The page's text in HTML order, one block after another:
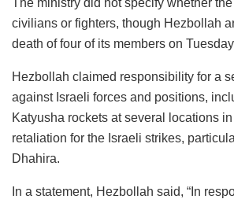
The ministry did not specify whether
civilians or fighters, though Hezbollah
death of four of its members on
Hezbollah claimed responsibility for a
against Israeli forces and positions,
Katyusha rockets at several locations
retaliation for the Israeli strikes,
Dhahira.
In a statement, Hezbollah said, “In